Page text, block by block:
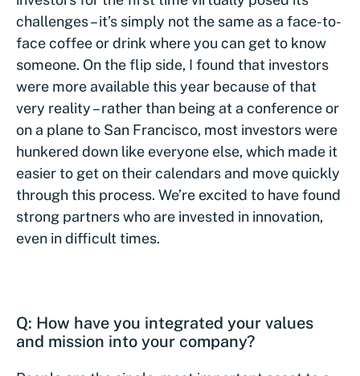
challenges – it’s simply not the same as a face-to-
face coffee or drink where you can get to know
someone. On the flip side, I found that investors
were more available this year because of that
very reality – rather than being at a conference or
on a plane to San Francisco, most investors were
hunkered down like everyone else, which made it
easier to get on their calendars and move quickly
through this process. We’re excited to have found
strong partners who are invested in innovation,
even in difficult times.
Q: How have you integrated your values
and mission into your company?